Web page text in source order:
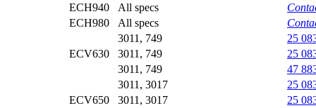
ECH940 All specs
ECH980
All specs
ECV630
3011, 749
25
3011, 749
25
3011, 749
47
ECV650
3011, 3017
25
3011, 3017
25